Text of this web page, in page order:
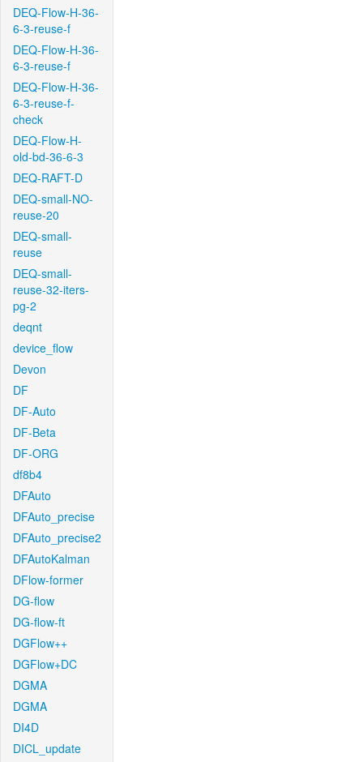
DEQ-Flow-H-36-
6-3-reuse-f
DEQ-Flow-H-36-
6-3-reuse-f
DEQ-Flow-H-36-
6-3-reuse-f-
check
DEQ-Flow-H-
old-bd-36-6-3
DEQ-RAFT-D
DEQ-small-NO-
reuse-20
DEQ-small-
reuse
DEQ-small-
reuse-32-iters-
pg-2
deqnt
device_flow
Devon
DF
DF-Auto
DF-Beta
DF-ORG
df8b4
DFAuto
DFAuto_precise
DFAuto_precise2
DFAutoKalman
DFlow-former
DG-flow
DG-flow-ft
DGFlow++
DGFlow+DC
DGMA
DGMA
DI4D
DICL_update